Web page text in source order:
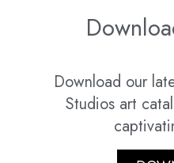
Download our
Studios art